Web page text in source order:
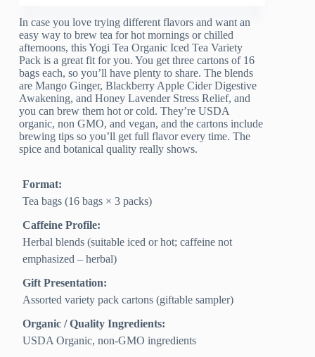
In case you love trying different flavors and want an
easy way to brew tea for hot mornings or chilled
afternoons, this Yogi Tea Organic Iced Tea Variety
Pack is a great fit for you. You get three cartons of 16
bags each, so you’ll have plenty to share. The blends
are Mango Ginger, Blackberry Apple Cider Digestive
Awakening, and Honey Lavender Stress Relief, and
you can brew them hot or cold. They’re USDA
organic, non GMO, and vegan, and the cartons include
brewing tips so you’ll get full flavor every time. The
spice and botanical quality really shows.
Format:
Tea bags (16 bags × 3 packs)
Caffeine Profile:
Herbal blends (suitable iced or hot; caffeine not
emphasized – herbal)
Gift Presentation:
Assorted variety pack cartons (giftable sampler)
Organic / Quality Ingredients:
USDA Organic, non-GMO ingredients